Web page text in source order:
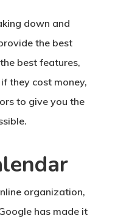
down and
the best
best features,
they cost money,
to give you the
organization,
has made it